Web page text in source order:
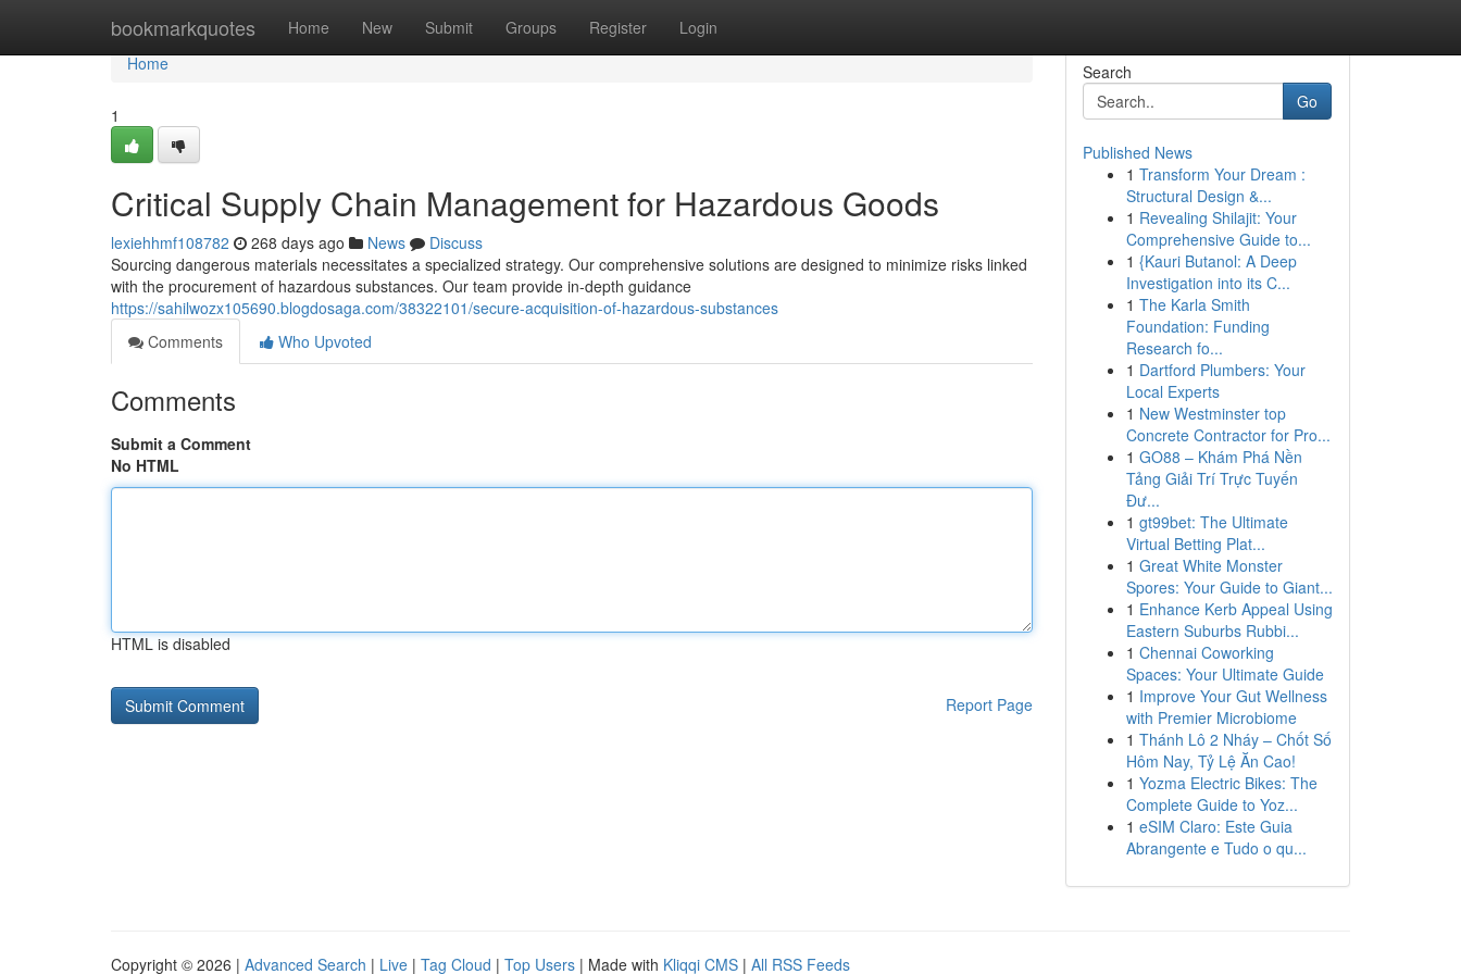
bookmarkquotes Home New Submit Groups Register Login
Home
Home
1
Critical Supply Chain Management for Hazardous Goods
lexiehhmf108782 268 days ago News
Discuss
Sourcing dangerous materials necessitates a specialized strategy. Our comprehensive solutions are designed to minimize risks linked
with the procurement of hazardous substances. Our team provide in-depth guidance
https://sahilwozx105690.blogdosaga.com/38322101/secure-acquisition-of-hazardous-substances
Comments
Who Upvoted
Comments
Submit a Comment
No HTML
HTML is disabled
Report Page
Search
Go
Published News
1 Transform Your Dream :
Structural Design &...
1 Revealing Shilajit: Your
Comprehensive Guide to...
1 {Kauri Butanol: A Deep
Investigation into its C...
1 The Karla Smith
Foundation: Funding
Research fo...
1 Dartford Plumbers: Your
Local Experts
1 New Westminster top
Concrete Contractor for Pro...
1 GO88 – Khám Phá Nền
Tảng Giải Trí Trực Tuyến
Đư...
1 gt99bet: The Ultimate
Virtual Betting Plat...
1 Great White Monster
Spores: Your Guide to Giant...
1 Enhance Kerb Appeal Using
Eastern Suburbs Rubbi...
1 Chennai Coworking
Spaces: Your Ultimate Guide
1 Improve Your Gut Wellness
with Premier Microbiome
1 Thánh Lô 2 Nháy – Chốt Số
Hôm Nay, Tỷ Lệ Ăn Cao!
1 Yozma Electric Bikes: The
Complete Guide to Yoz...
1 eSIM Claro: Este Guia
Abrangente e Tudo o qu...
Copyright © 2026 | Advanced Search | Live | Tag Cloud | Top Users | Made with Kliqqi CMS | All RSS Feeds